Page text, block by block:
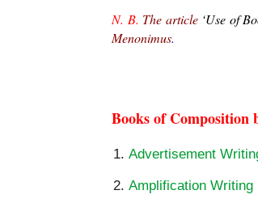
N. B. The article ‘Use of
Menonimus.
Books of Composition
Advertisement
Amplification Writing